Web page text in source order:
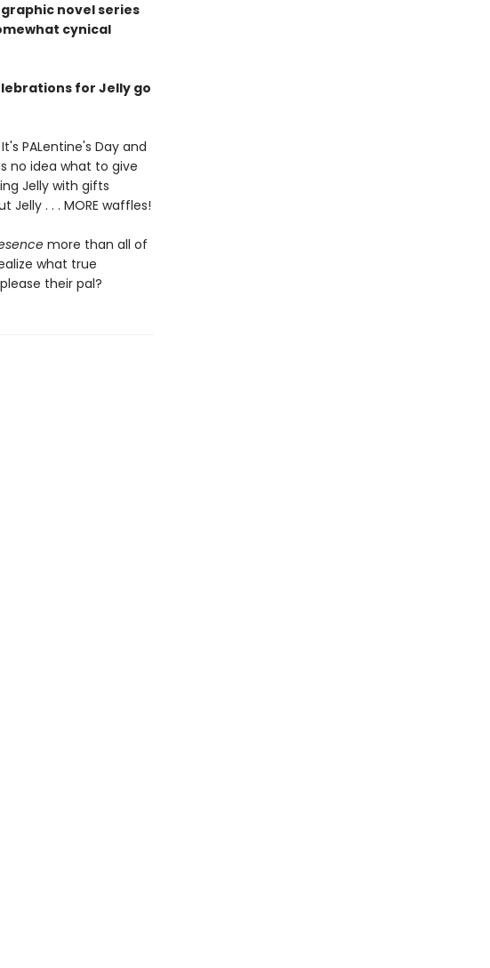
novel series
cynical
for Jelly go
PALentine's Day and
no idea what to give
Jelly with gifts
Jelly . . . MORE waffles!
more than all of
what true
their pal?